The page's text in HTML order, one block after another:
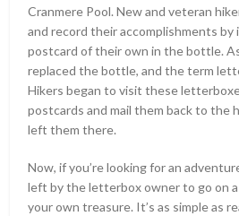
Cranmere Pool. New and veteran
and record their accomplishments
postcard of their own in the bottle.
replaced the bottle, and the term
Hikers began to visit these
postcards and mail them back to the
left them there.
Now, if you’re looking for an
left by the letterbox owner to go on
your own treasure. It’s as simple as